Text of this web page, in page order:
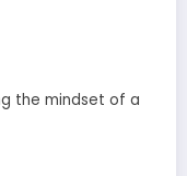
the mindset of a